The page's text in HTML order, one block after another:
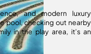
and modern luxury
pool, checking out nearby
in the play area, it’s an